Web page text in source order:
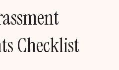
Checklist